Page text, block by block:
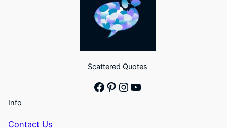
Scattered Quotes
Facebook
Pinterest
Instagram
YouTube
Info
Contact Us